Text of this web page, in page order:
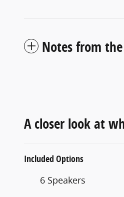
Notes from
A closer look at
Included Options
6 Speakers